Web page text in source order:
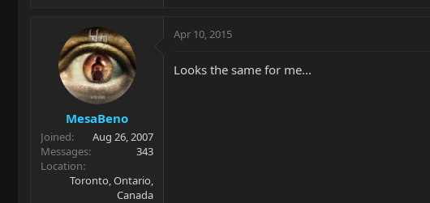
MesaBeno
Joined
Aug 26, 2007
Messages
343
Location
Toronto, Ontario,
Canada
Apr 10, 2015
Looks the same for me...